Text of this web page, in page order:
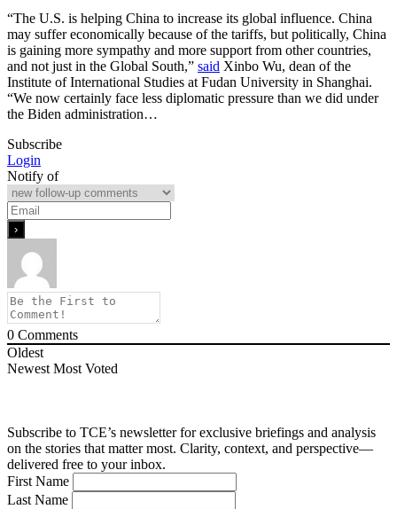
“The U.S. is helping China to increase its global influence. China
may suffer economically because of the tariffs, but politically, China
is gaining more sympathy and more support from other countries,
and not just in the Global South,” said Xinbo Wu, dean of the
Institute of International Studies at Fudan University in Shanghai.
“We now certainly face less diplomatic pressure than we did under
the Biden administration…
Subscribe
Login
Notify of
0 Comments
Oldest
Newest Most Voted
Subscribe to TCE’s newsletter for exclusive briefings and analysis
on the stories that matter most. Clarity, context, and perspective—
delivered free to your inbox.
First Name
Last Name